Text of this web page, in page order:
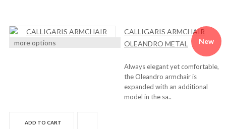
New
more options
CALLIGARIS ARMCHAIR
OLEANDRO METAL
Always elegant yet comfortable,
the Oleandro armchair is
expanded with an additional
model in the sa..
ADD TO CART